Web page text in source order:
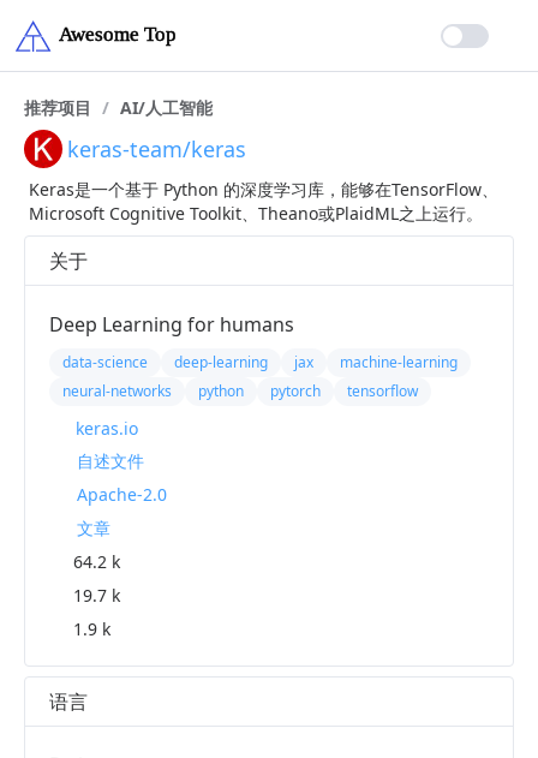
推荐项目 / AI/人工智能
keras-team/keras
Keras是一个基于 Python 的深度学习库，能够在TensorFlow、
Microsoft Cognitive Toolkit、Theano或PlaidML之上运行。
关于
Deep Learning for humans
data-science deep-learning jax
machine-learning
neural-networks
python pytorch tensorflow
keras.io
自述文件
Apache-2.0
文章
64.2 k
19.7 k
1.9 k
语言